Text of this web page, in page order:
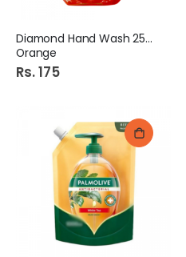
Diamond Hand Wash 250Ml
Orange
Rs. 175